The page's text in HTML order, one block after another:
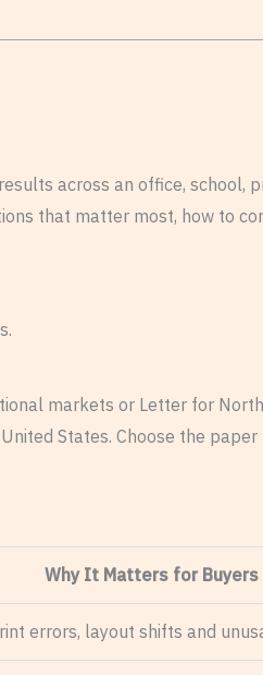
across an office, school,
that matter most, how to
markets or Letter for
States. Choose the
Why It Matters for Buyers
errors, layout shifts and